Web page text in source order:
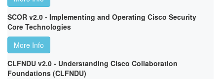
SCOR v2.0 - Implementing and Operating Cisco Security
Core Technologies
More Info
CLFNDU v2.0 - Understanding Cisco Collaboration
Foundations (CLFNDU)